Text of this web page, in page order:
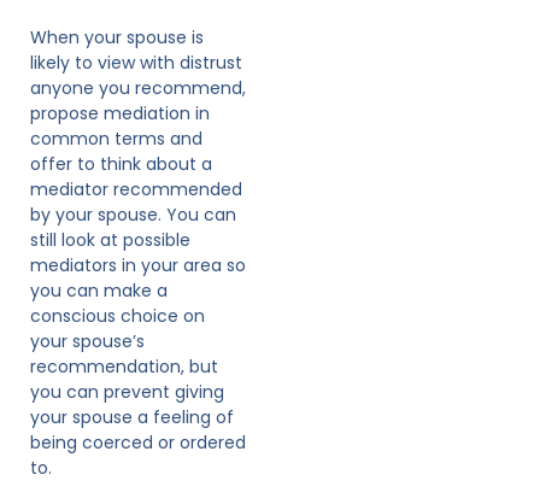
When your spouse is
likely to view with distrust
anyone you recommend,
propose mediation in
common terms and
offer to think about a
mediator recommended
by your spouse. You can
still look at possible
mediators in your area so
you can make a
conscious choice on
your spouse’s
recommendation, but
you can prevent giving
your spouse a feeling of
being coerced or ordered
to.